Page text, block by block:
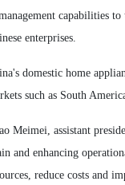
capabilities
enterprises.
domestic home
such as South
Meimei, assistant
and enhancing
reduce costs and